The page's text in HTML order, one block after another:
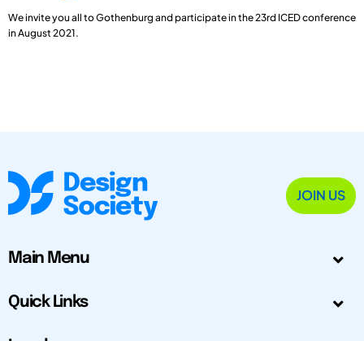
We invite you all to Gothenburg and participate in the 23rd ICED conference
in August 2021.
JOIN US
Main Menu
Quick Links